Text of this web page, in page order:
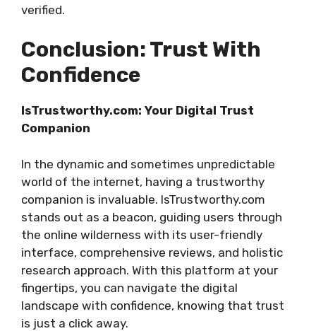
verified.
Conclusion: Trust With
Confidence
IsTrustworthy.com: Your Digital Trust
Companion
In the dynamic and sometimes unpredictable
world of the internet, having a trustworthy
companion is invaluable. IsTrustworthy.com
stands out as a beacon, guiding users through
the online wilderness with its user-friendly
interface, comprehensive reviews, and holistic
research approach. With this platform at your
fingertips, you can navigate the digital
landscape with confidence, knowing that trust
is just a click away.